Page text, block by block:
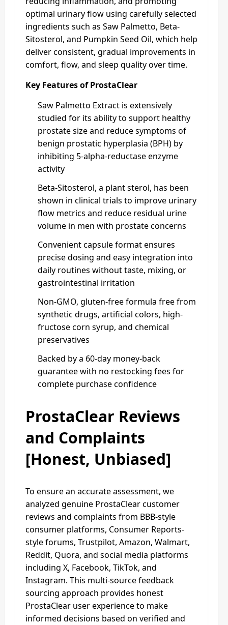
optimal urinary flow using carefully selected
ingredients such as Saw Palmetto, Beta-
Sitosterol, and Pumpkin Seed Oil, which help
deliver consistent, gradual improvements in
comfort, flow, and sleep quality over time.
Key Features of ProstaClear
Saw Palmetto Extract is extensively
studied for its ability to support healthy
prostate size and reduce symptoms of
benign prostatic hyperplasia (BPH) by
inhibiting 5-alpha-reductase enzyme
activity
Beta-Sitosterol, a plant sterol, has been
shown in clinical trials to improve urinary
flow metrics and reduce residual urine
volume in men with prostate concerns
Convenient capsule format ensures
precise dosing and easy integration into
daily routines without taste, mixing, or
gastrointestinal irritation
Non-GMO, gluten-free formula free from
synthetic drugs, artificial colors, high-
fructose corn syrup, and chemical
preservatives
Backed by a 60-day money-back
guarantee with no restocking fees for
complete purchase confidence
ProstaClear Reviews
and Complaints
[Honest, Unbiased]
To ensure an accurate assessment, we
analyzed genuine ProstaClear customer
reviews and complaints from BBB-style
consumer platforms, Consumer Reports-
style forums, Trustpilot, Amazon, Walmart,
Reddit, Quora, and social media platforms
including X, Facebook, TikTok, and
Instagram. This multi-source feedback
sourcing approach provides honest
ProstaClear user experience to make
informed decisions based on verified and